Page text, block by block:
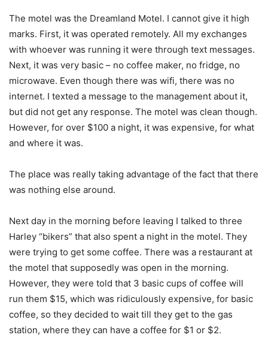
The motel was the Dreamland Motel. I cannot give it high
marks. First, it was operated remotely. All my exchanges
with whoever was running it were through text messages.
Next, it was very basic – no coffee maker, no fridge, no
microwave. Even though there was wifi, there was no
internet. I texted a message to the management about it,
but did not get any response. The motel was clean though.
However, for over $100 a night, it was expensive, for what
and where it was.
The place was really taking advantage of the fact that there
was nothing else around.
Next day in the morning before leaving I talked to three
Harley “bikers” that also spent a night in the motel. They
were trying to get some coffee. There was a restaurant at
the motel that supposedly was open in the morning.
However, they were told that 3 basic cups of coffee will
run them $15, which was ridiculously expensive, for basic
coffee, so they decided to wait till they get to the gas
station, where they can have a coffee for $1 or $2.